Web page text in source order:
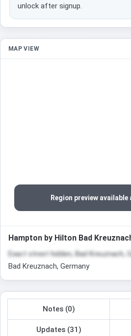
unlock after signup.
MAP VIEW
Region preview
Hampton by Hilton Bad
Exact street hidden, Bad Kreuznach,
Bad Kreuznach, Germany
Notes (0)
Updates (31)